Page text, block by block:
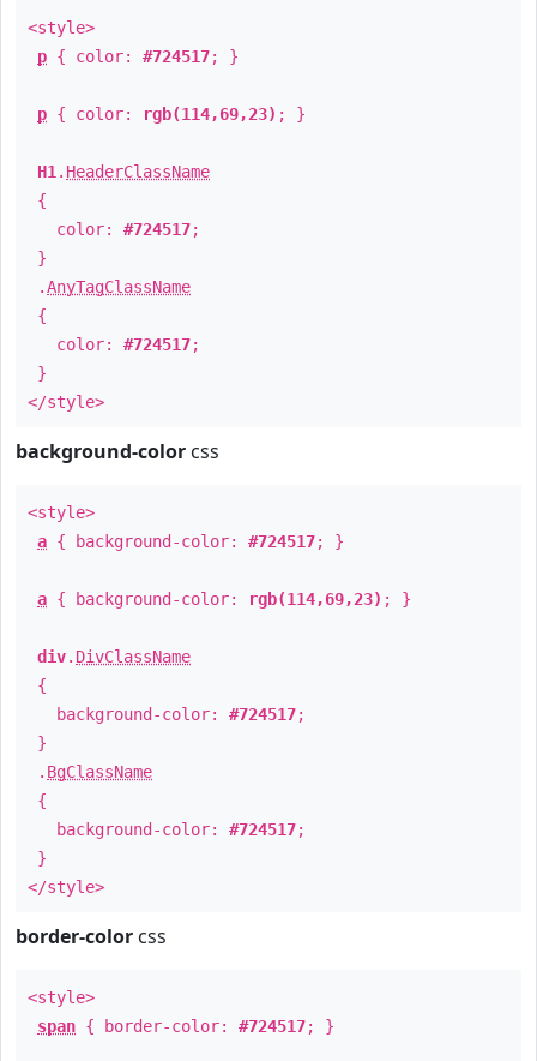
<style>
p { color: #724517; }
p { color: rgb(114,69,23) ; }
H1 . HeaderClassName
{
color: #724517;
}
.AnyTagClassName
{
color: #724517;
}
</style>
background-color css
<style>
a { background-color: #724517; }
a { background-color: rgb(114,69,23) ; }
div. DivClassName
{
background-color: #724517;
}
. BgClassName
{
background-color: #724517;
}
</style>
border-color css
<style>
span { border-color: #724517; }